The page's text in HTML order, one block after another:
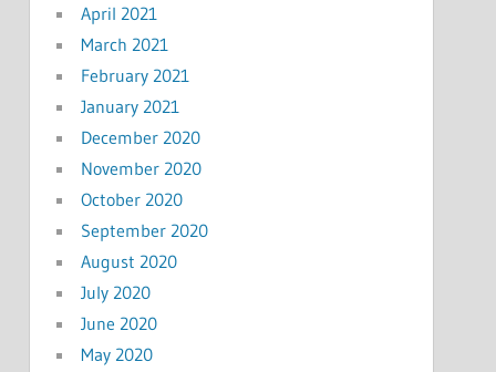
April 2021
March 2021
February 2021
January 2021
December 2020
November 2020
October 2020
September 2020
August 2020
July 2020
June 2020
May 2020